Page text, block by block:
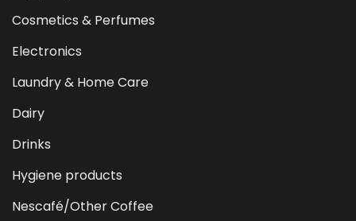
Cosmetics & Perfumes
Electronics
Laundry & Home Care
Dairy
Drinks
Hygiene products
Nescafé/Other Coffee